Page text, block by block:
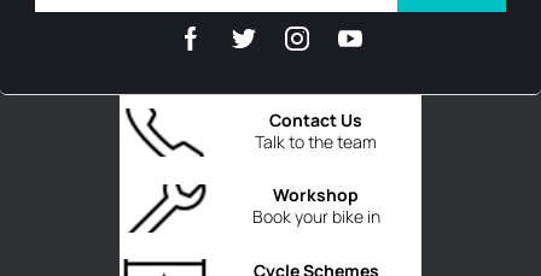
Talk to the team
Contact Us
Book your bike in
Workshop
Cycle Schemes